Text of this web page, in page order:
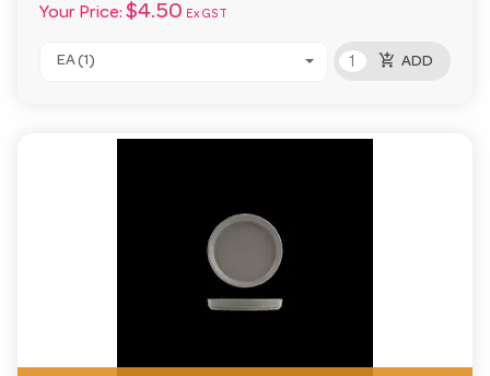
Your Price: $4.50 Ex GST
EA (1) add_shopping_cart ADD